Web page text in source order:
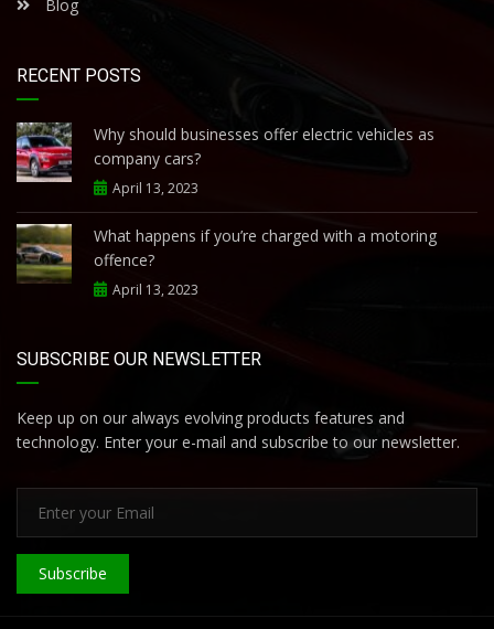
Blog
RECENT POSTS
Why should businesses offer electric vehicles as
company cars?
April 13, 2023
What happens if you’re charged with a motoring
offence?
April 13, 2023
SUBSCRIBE OUR NEWSLETTER
Keep up on our always evolving products features and
technology. Enter your e-mail and subscribe to our newsletter.
Subscribe